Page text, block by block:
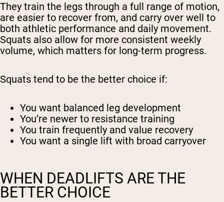
They train the legs through a full range of motion,
are easier to recover from, and carry over well to
both athletic performance and daily movement.
Squats also allow for more consistent weekly
volume, which matters for long-term progress.
Squats tend to be the better choice if:
You want balanced leg development
You’re newer to resistance training
You train frequently and value recovery
You want a single lift with broad carryover
WHEN DEADLIFTS ARE THE
BETTER CHOICE